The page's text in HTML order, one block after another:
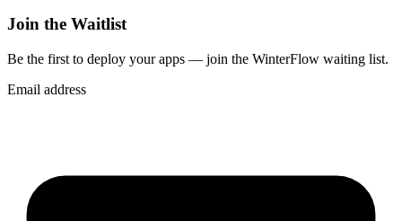
Join the Waitlist
Be the first to deploy your apps — join the WinterFlow waiting list.
Email address